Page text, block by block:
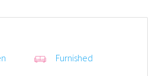
Furnished